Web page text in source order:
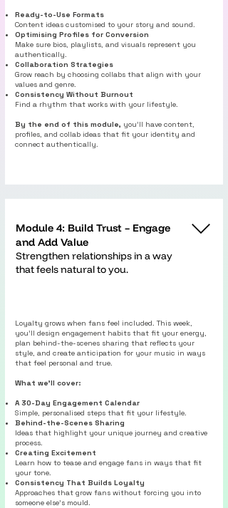
Ready-to-Use Formats
Content ideas customised to your story and sound.
Optimising Profiles for Conversion
Make sure bios, playlists, and visuals represent you
authentically.
Collaboration Strategies
Grow reach by choosing collabs that align with your
values and genre.
Consistency Without Burnout
Find a rhythm that works with your lifestyle.
By the end of this module, you’ll have content,
profiles, and collab ideas that fit your identity and
connect authentically.
Module 4: Build Trust – Engage
and Add Value
Strengthen relationships in a way
that feels natural to you.
Loyalty grows when fans feel included. This week,
you’ll design engagement habits that fit your energy,
plan behind-the-scenes sharing that reflects your
style, and create anticipation for your music in ways
that feel personal and true.
What we’ll cover:
A 30-Day Engagement Calendar
Simple, personalised steps that fit your lifestyle.
Behind-the-Scenes Sharing
Ideas that highlight your unique journey and creative
process.
Creating Excitement
Learn how to tease and engage fans in ways that fit
your tone.
Consistency That Builds Loyalty
Approaches that grow fans without forcing you into
someone else’s mould.